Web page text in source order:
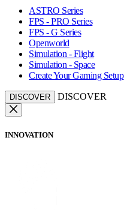
ASTRO Series
FPS - PRO Series
FPS - G Series
Openworld
Simulation - Flight
Simulation - Space
Create Your Gaming Setup
DISCOVER DISCOVER
INNOVATION